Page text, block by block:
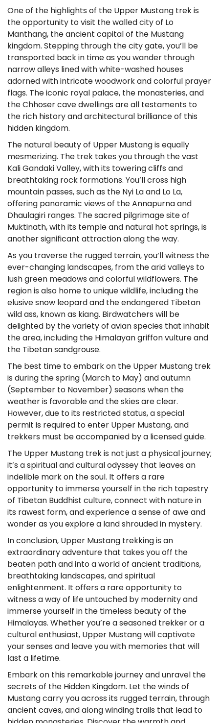
One of the highlights of the Upper Mustang trek is
the opportunity to visit the walled city of Lo
Manthang, the ancient capital of the Mustang
kingdom. Stepping through the city gate, you’ll be
transported back in time as you wander through
narrow alleys lined with white-washed houses
adorned with intricate woodwork and colorful prayer
flags. The iconic royal palace, the monasteries, and
the Chhoser cave dwellings are all testaments to
the rich history and architectural brilliance of this
hidden kingdom.
The natural beauty of Upper Mustang is equally
mesmerizing. The trek takes you through the vast
Kali Gandaki Valley, with its towering cliffs and
breathtaking rock formations. You’ll cross high
mountain passes, such as the Nyi La and Lo La,
offering panoramic views of the Annapurna and
Dhaulagiri ranges. The sacred pilgrimage site of
Muktinath, with its temple and natural hot springs, is
another significant attraction along the way.
As you traverse the rugged terrain, you’ll witness the
ever-changing landscapes, from the arid valleys to
lush green meadows and colorful wildflowers. The
region is also home to unique wildlife, including the
elusive snow leopard and the endangered Tibetan
wild ass, known as kiang. Birdwatchers will be
delighted by the variety of avian species that inhabit
the area, including the Himalayan griffon vulture and
the Tibetan sandgrouse.
The best time to embark on the Upper Mustang trek
is during the spring (March to May) and autumn
(September to November) seasons when the
weather is favorable and the skies are clear.
However, due to its restricted status, a special
permit is required to enter Upper Mustang, and
trekkers must be accompanied by a licensed guide.
The Upper Mustang trek is not just a physical journey;
it’s a spiritual and cultural odyssey that leaves an
indelible mark on the soul. It offers a rare
opportunity to immerse yourself in the rich tapestry
of Tibetan Buddhist culture, connect with nature in
its rawest form, and experience a sense of awe and
wonder as you explore a land shrouded in mystery.
In conclusion, Upper Mustang trekking is an
extraordinary adventure that takes you off the
beaten path and into a world of ancient traditions,
breathtaking landscapes, and spiritual
enlightenment. It offers a rare opportunity to
witness a way of life untouched by modernity and
immerse yourself in the timeless beauty of the
Himalayas. Whether you’re a seasoned trekker or a
cultural enthusiast, Upper Mustang will captivate
your senses and leave you with memories that will
last a lifetime.
Embark on this remarkable journey and unravel the
secrets of the Hidden Kingdom. Let the winds of
Mustang carry you across its rugged terrain, through
ancient caves, and along winding trails that lead to